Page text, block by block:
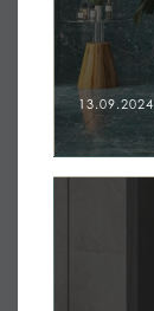
13.09.2024